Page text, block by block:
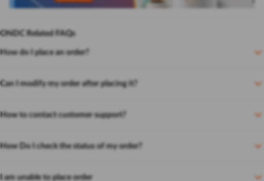
ONDC Related FAQs
How do I place an order?
Can I modify my order after placing it?
How to contact customer support?
How Do I check the status of my order?
I am unable to place order